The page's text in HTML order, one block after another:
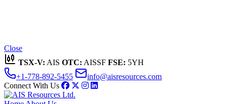
Close
TSX-V: AIS OTC: AISSF FSE: 5YH
+1-778-892-5455
info@aisresources.com
Connect With Us